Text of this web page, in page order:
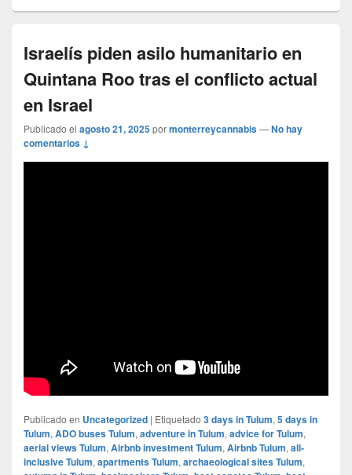
Israelís piden asilo humanitario en
Quintana Roo tras el conflicto actual
en Israel
Publicado el agosto 21, 2025pormonterreycannabis—No hay
comentarios ↓
Publicado en Uncategorized | Etiquetado 3 days in Tulum, 5 days in
Tulum, ADO buses Tulum, adventure in Tulum, advice for Tulum,
aerial views Tulum, Airbnb investment Tulum, Airbnb Tulum, all-
inclusive Tulum, apartments Tulum, archaeological sites Tulum,